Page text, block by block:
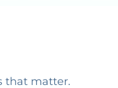
that matter.